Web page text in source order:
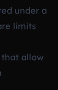
under a
limits
allow